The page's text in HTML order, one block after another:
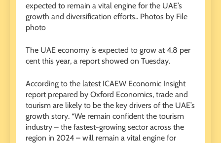
expected to remain a vital engine for the UAE’s
growth and diversification efforts.. Photos by File
photo
The UAE economy is expected to grow at 4.8 per
cent this year, a report showed on Tuesday.
According to the latest ICAEW Economic Insight
report prepared by Oxford Economics, trade and
tourism are likely to be the key drivers of the UAE’s
growth story. “We remain confident the tourism
industry – the fastest-growing sector across the
region in 2024 – will remain a vital engine for